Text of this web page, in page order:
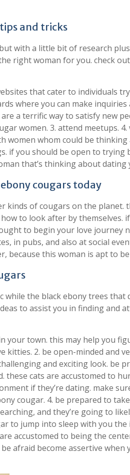
and tricks
with a little bit of research
right woman for you. check
that cater to individuals
where you can make inquiries
a terrific way to satisfy new
women. 3. attend meetups.
women whom could be
if you should be open to trying
that’s thinking about dating
cougars today
kinds of cougars on the planet.
to look after by themselves.
to begin your love journey
in pubs, and also at social
because this woman is apt to
while the black ebony trees that
to assist you in finding and
your town. this may help you
kitties. 2. be open-minded and
and exciting look. be
these cats are accustomed to
if they’re dating. make
cougar. 4. be prepared to
and they’re going to
to jump into sleep with you
accustomed to being the
afraid become assertive when